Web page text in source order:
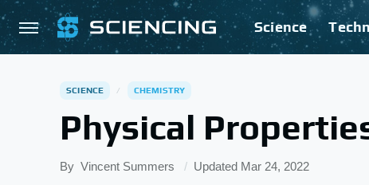
Science
SCIENCE CHEMISTRY
Physical
By Vincent Summers Updated Mar 24, 2022